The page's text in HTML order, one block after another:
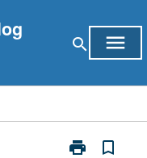
search menu
print
Print
bookmark_border